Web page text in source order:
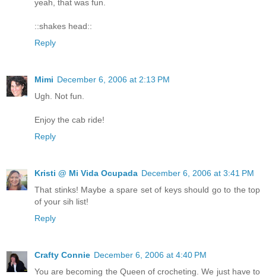
yeah, that was fun.
::shakes head::
Reply
Mimi December 6, 2006 at 2:13 PM
Ugh. Not fun.
Enjoy the cab ride!
Reply
Kristi @ Mi Vida Ocupada December 6, 2006 at 3:41 PM
That stinks! Maybe a spare set of keys should go to the top
of your sih list!
Reply
Crafty Connie December 6, 2006 at 4:40 PM
You are becoming the Queen of crocheting. We just have to